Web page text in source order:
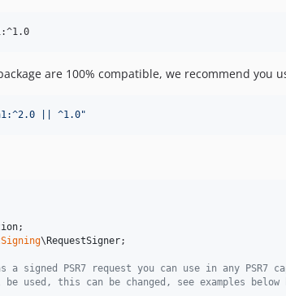
are 100% compatible, we recommend you
|| ^1.0"
\ RequestSigner;
PSR7 request you can use in any PSR7
used, this can be changed, see examples